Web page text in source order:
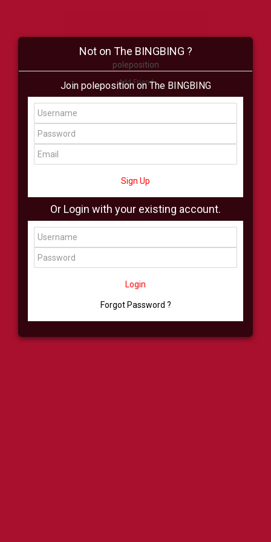
poleposition
Add Friend
Buzz Shop Virtual
All Showcase All Shop
Not on The BINGBING ?
Join poleposition on The BINGBING
Sign Up
Or Login with your existing account.
Login
Forgot Password ?